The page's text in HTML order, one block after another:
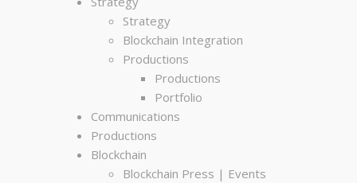
Strategy
Blockchain Integration
Productions
Productions
Portfolio
Communications
Productions
Blockchain
Blockchain Press | Events